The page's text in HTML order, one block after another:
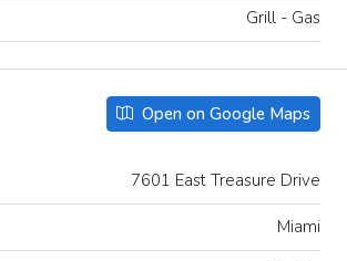
Grill - Gas
Open on Google Maps
7601 East Treasure Drive
Miami